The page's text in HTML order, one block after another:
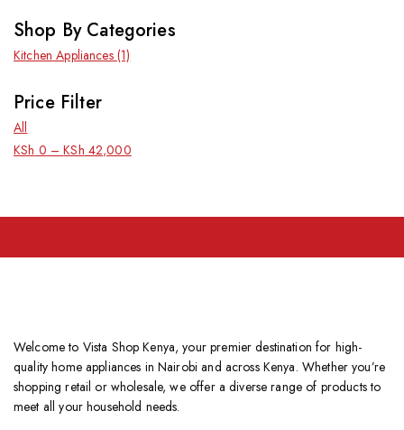
Shop By Categories
Kitchen Appliances (1)
Price Filter
All
KSh 0 – KSh 42,000
Welcome to Vista Shop Kenya, your premier destination for high-
quality home appliances in Nairobi and across Kenya. Whether you’re
shopping retail or wholesale, we offer a diverse range of products to
meet all your household needs.